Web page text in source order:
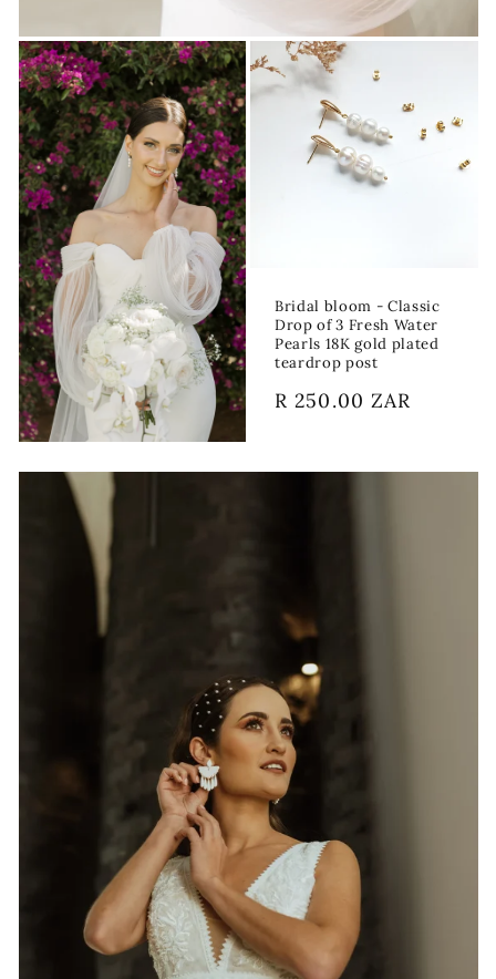
Bridal bloom - Classic
Drop of 3 Fresh Water
Pearls 18K gold plated
teardrop post
Regular
R 250.00 ZAR